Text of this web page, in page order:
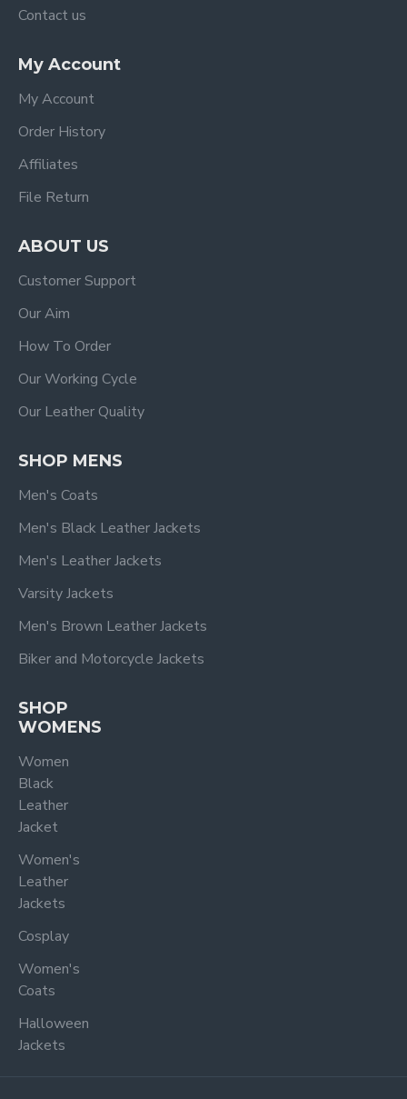
Contact us
My Account
My Account
Order History
Affiliates
File Return
ABOUT US
Customer Support
Our Aim
How To Order
Our Working Cycle
Our Leather Quality
SHOP MENS
Men's Coats
Men's Black Leather Jackets
Men's Leather Jackets
Varsity Jackets
Men's Brown Leather Jackets
Biker and Motorcycle Jackets
SHOP
WOMENS
Women
Black
Leather
Jacket
Women's
Leather
Jackets
Cosplay
Women's
Coats
Halloween
Jackets